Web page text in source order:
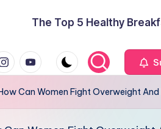
The Top 5 Healthy
youtube.com
Can Women Fight Overweight